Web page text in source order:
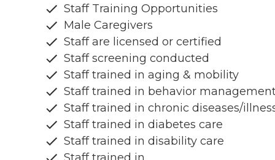
Staff Training Opportunities
Male Caregivers
Staff are licensed or certified
Staff screening conducted
Staff trained in aging & mobility
Staff trained in behavior
Staff trained in chronic diseases/
Staff trained in diabetes care
Staff trained in disability care